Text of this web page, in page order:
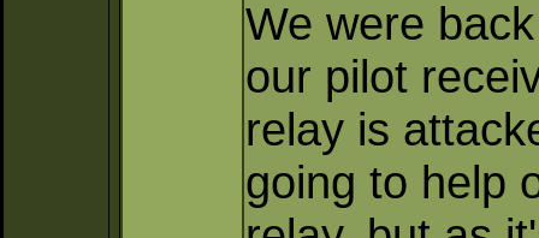
We were
our pilot
relay is
going to help